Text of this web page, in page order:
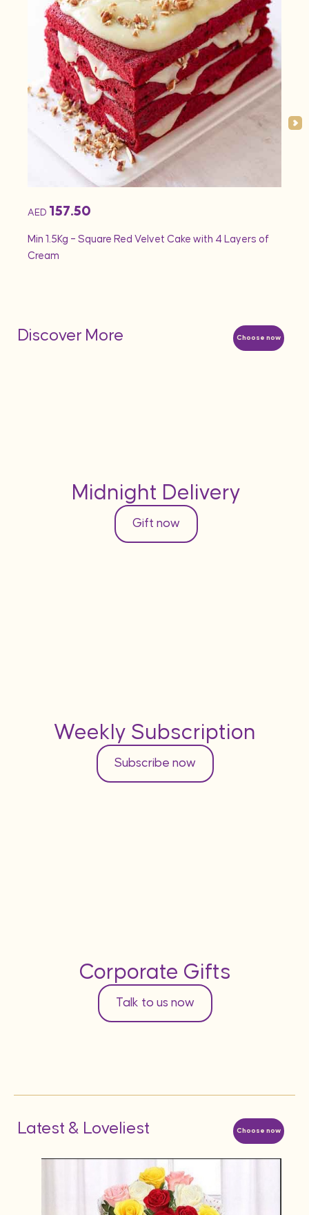
AED 157.50
Min 1.5Kg – Square Red Velvet Cake with 4 Layers of
Cream
Choose now
Discover More
Midnight Delivery
Gift now
Weekly Subscription
Subscribe now
Corporate Gifts
Talk to us now
Choose now
Latest & Loveliest